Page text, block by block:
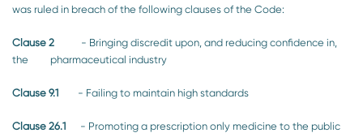
was ruled in breach of the following clauses of the Code:
Clause 2 - Bringing discredit upon, and reducing confidence in,
the pharmaceutical industry
Clause 9.1 - Failing to maintain high standards
Clause 26.1 - Promoting a prescription only medicine to the public